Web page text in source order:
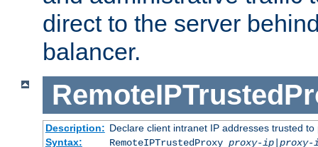
direct to the server
balancer.
Description: Declare client intranet IP addresses trusted
Syntax:
RemoteIPTrustedProxy proxy-ip|proxy-